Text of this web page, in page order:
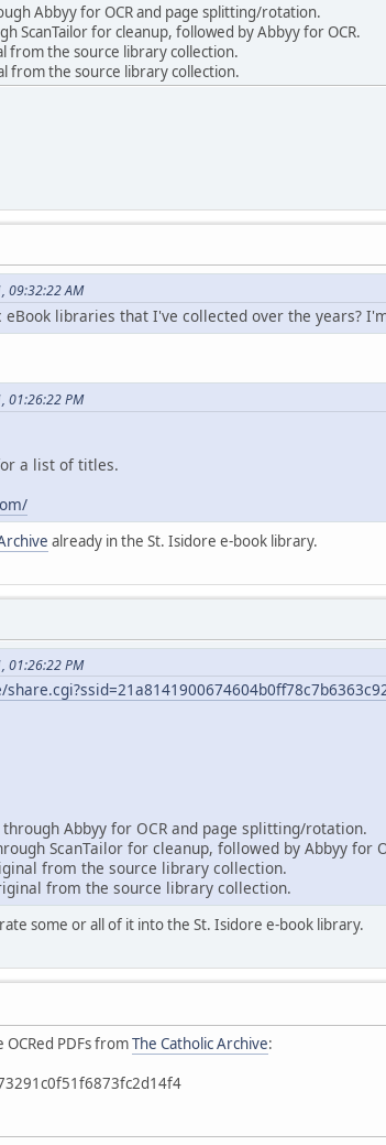
Abbyy for OCR and page splitting/rotation.
ScanTailor for cleanup, followed by Abbyy for OCR.
from the source library collection.
from the source library collection.
09:32:22 AM
libraries that I've collected over the years?
01:26:22 PM
a list of titles.
already in the St. Isidore e-book library.
01:26:22 PM
through Abbyy for OCR and page splitting/rotation.
ScanTailor for cleanup, followed by Abbyy for
from the source library collection.
from the source library collection.
some or all of it into the St. Isidore e-book library.
PDFs fromThe Catholic Archive: